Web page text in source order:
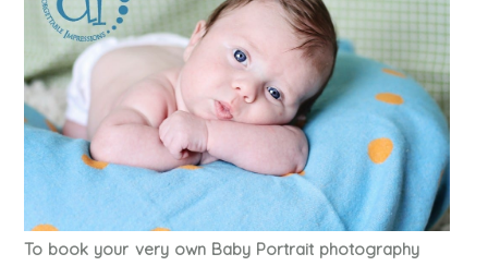
To book your very own Baby Portrait photography